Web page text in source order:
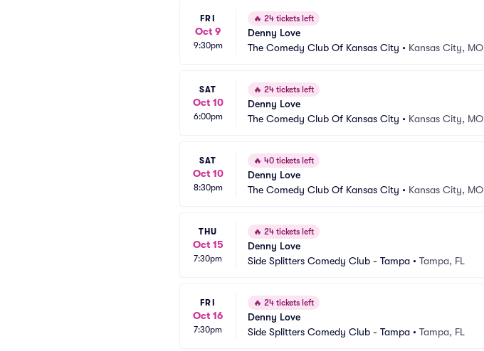
FRI
Oct 9
9:30pm
🔥 24 tickets left
Denny Love
The Comedy Club Of Kansas City • Kansas City, MO
SAT
Oct 10
6:00pm
🔥 24 tickets left
Denny Love
The Comedy Club Of Kansas City • Kansas City, MO
SAT
Oct 10
8:30pm
🔥 40 tickets left
Denny Love
The Comedy Club Of Kansas City • Kansas City, MO
THU
Oct 15
7:30pm
🔥 24 tickets left
Denny Love
Side Splitters Comedy Club - Tampa • Tampa, FL
FRI
Oct 16
7:30pm
🔥 24 tickets left
Denny Love
Side Splitters Comedy Club - Tampa • Tampa, FL